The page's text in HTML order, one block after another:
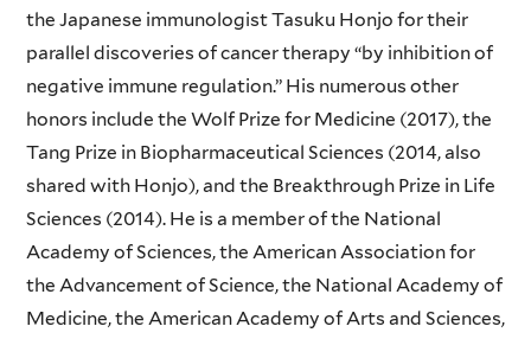
the Japanese immunologist Tasuku Honjo for their
parallel discoveries of cancer therapy “by inhibition of
negative immune regulation.” His numerous other
honors include the Wolf Prize for Medicine (2017), the
Tang Prize in Biopharmaceutical Sciences (2014, also
shared with Honjo), and the Breakthrough Prize in Life
Sciences (2014). He is a member of the National
Academy of Sciences, the American Association for
the Advancement of Science, the National Academy of
Medicine, the American Academy of Arts and Sciences,